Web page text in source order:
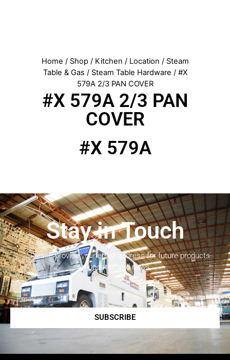
Home / Shop/ Kitchen / Location / Steam
Table & Gas / Steam Table Hardware / #X
579A 2/3 PAN COVER
#X 579A 2/3 PAN
COVER
#X 579A
Stay in Touch
Please provide your email address for future products
updates and news.
SUBSCRIBE